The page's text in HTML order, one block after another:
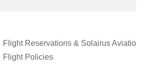
Flight Reservations & Solairus Aviation
Flight Policies